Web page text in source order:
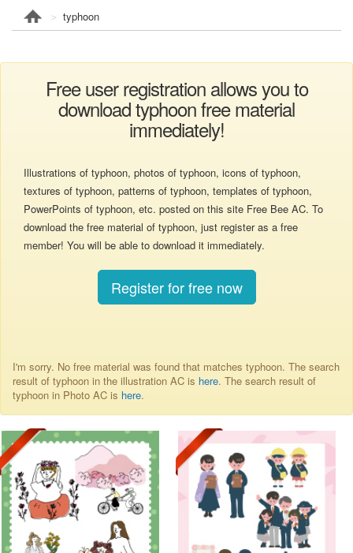
typhoon
Free user registration allows you to
download typhoon free material
immediately!
Illustrations of typhoon, photos of typhoon, icons of typhoon,
textures of typhoon, patterns of typhoon, templates of typhoon,
PowerPoints of typhoon, etc. posted on this site Free Bee AC. To
download the free material of typhoon, just register as a free
member! You will be able to download it immediately.
Register for free now
I'm sorry. No free material was found that matches typhoon. The search
result of typhoon in the illustration AC is here. The search result of
typhoon in Photo AC is here.